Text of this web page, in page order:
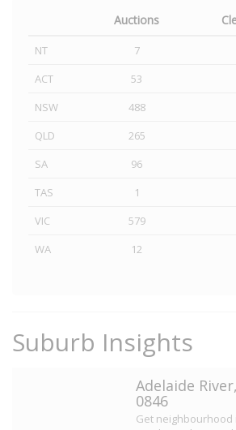
Auctions
NT 7
ACT
53
NSW
488
QLD
265
SA
96
TAS
1
VIC
579
WA
12
Suburb Insights
Adelaide
0846
Get neighbourhood